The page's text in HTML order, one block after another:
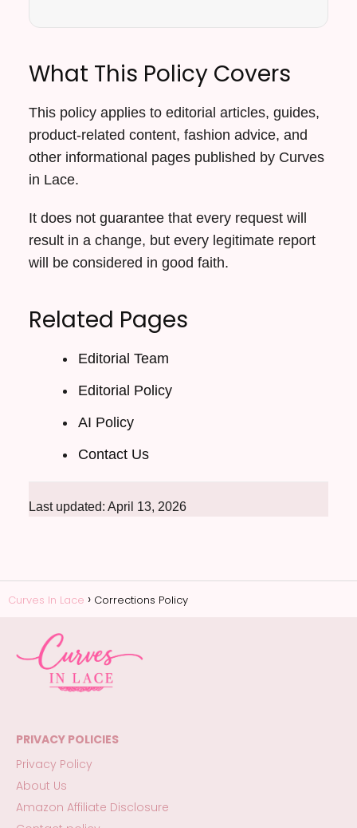
What This Policy Covers
This policy applies to editorial articles, guides,
product-related content, fashion advice, and
other informational pages published by Curves
in Lace.
It does not guarantee that every request will
result in a change, but every legitimate report
will be considered in good faith.
Related Pages
Editorial Team
Editorial Policy
AI Policy
Contact Us
Last updated: April 13, 2026
Curves In Lace Corrections Policy
PRIVACY POLICIES
Privacy Policy
About Us
Amazon Affiliate Disclosure